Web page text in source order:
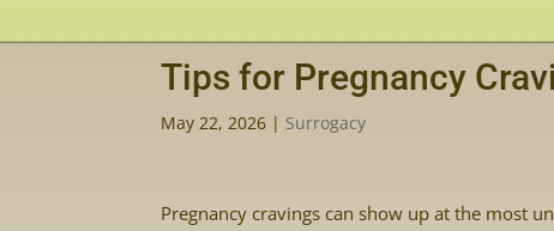
Tips for Pregnancy
May 22, 2026 | Surrogacy
Pregnancy cravings can show up at the most